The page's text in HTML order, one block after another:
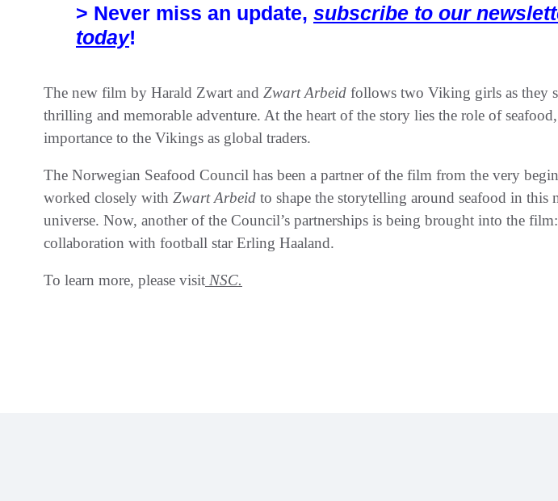
> Never miss an update, subscribe to our
today!
The new film by Harald Zwart and Zwart Arbeid follows two Viking girls as they
thrilling and memorable adventure. At the heart of the story lies the role of
importance to the Vikings as global traders.
The Norwegian Seafood Council has been a partner of the film from the very
worked closely with Zwart Arbeid to shape the storytelling around seafood in this
universe. Now, another of the Council’s partnerships is being brought into the
collaboration with football star Erling Haaland.
To learn more, please visit NSC.